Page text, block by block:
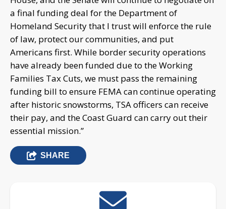
a final funding deal for the Department of
Homeland Security that I trust will enforce the rule
of law, protect our communities, and put
Americans first. While border security operations
have already been funded due to the Working
Families Tax Cuts, we must pass the remaining
funding bill to ensure FEMA can continue operating
after historic snowstorms, TSA officers can receive
their pay, and the Coast Guard can carry out their
essential mission.”
SHARE